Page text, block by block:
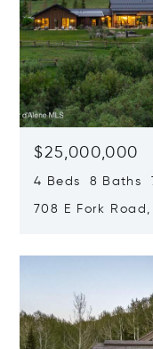
$25,000,000
4 Beds 8 Baths
708 E Fork